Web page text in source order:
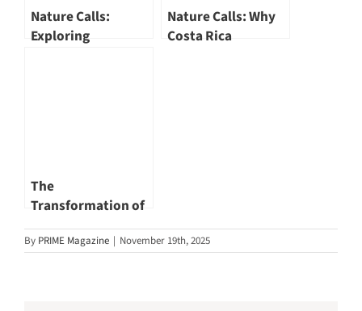
Nature Calls:
Exploring
Nature Calls: Why
Costa Rica
The
Transformation of
Singapore River – A
Renewed
By PRIME Magazine | November 19th, 2025